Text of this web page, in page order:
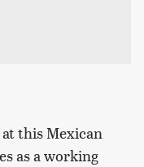
this Mexican
as a working